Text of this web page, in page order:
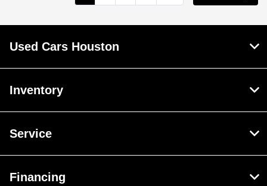
Used Cars Houston
Inventory
Service
Financing